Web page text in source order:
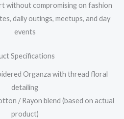
without compromising on fashion
daily outings, meetups, and day
events
Specifications
Organza with thread floral
detailing
/ Rayon blend (based on actual
product)